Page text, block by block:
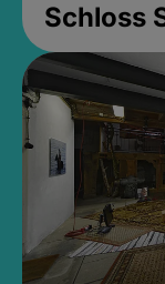
Schloss